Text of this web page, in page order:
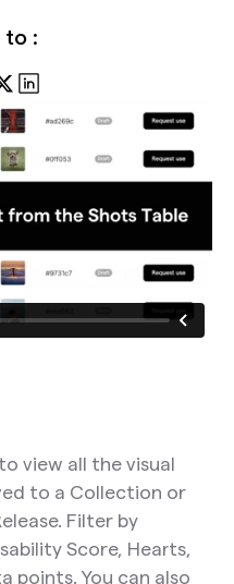
to :
view all the visual
to a Collection or
Filter by
Score, Hearts,
points. You can also